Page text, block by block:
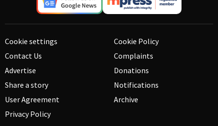
Cookie settings
Contact Us
Advertise
Share a story
User Agreement
Privacy Policy
Cookie Policy
Complaints
Donations
Notifications
Archive